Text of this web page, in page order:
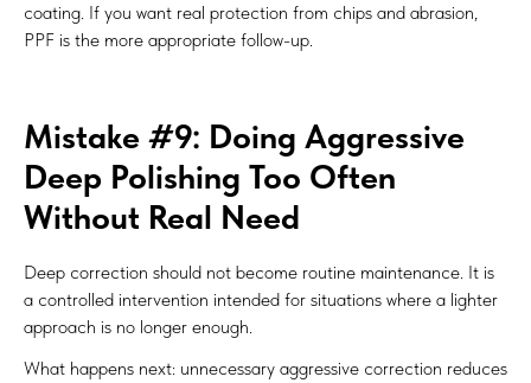
coating. If you want real protection from chips and abrasion,
PPF is the more appropriate follow-up.
Mistake #9: Doing Aggressive
Deep Polishing Too Often
Without Real Need
Deep correction should not become routine maintenance. It is
a controlled intervention intended for situations where a lighter
approach is no longer enough.
What happens next: unnecessary aggressive correction reduces